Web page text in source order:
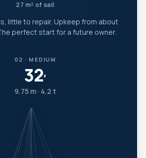
27 m² of sail
little to repair. Upkeep from about
perfect start for a future owner.
02 · MEDIUM
32′
9.75 m · 4.2 t